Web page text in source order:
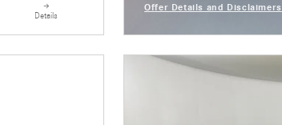
Details
Offer Details and Disclaimers